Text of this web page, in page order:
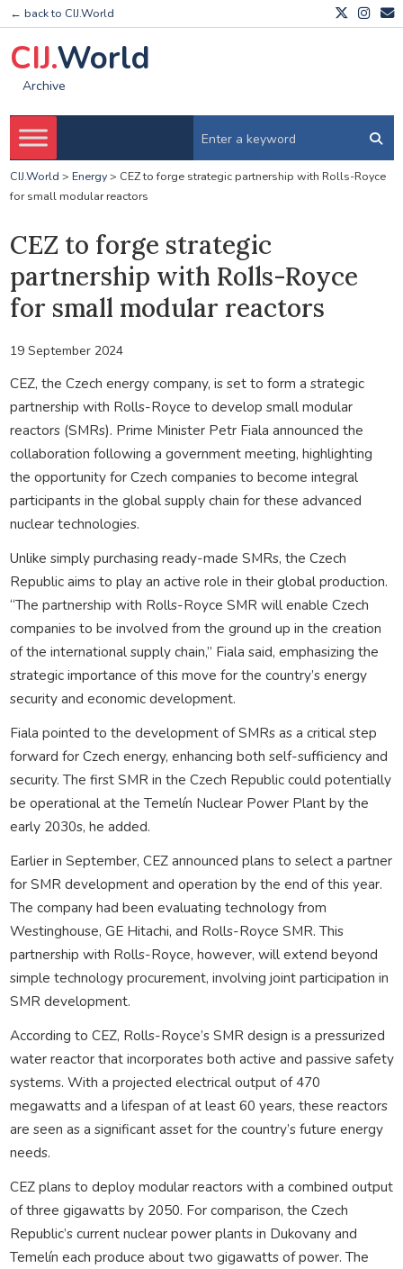
← back to CIJ.World
CIJ.World
Archive
CIJ.World > Energy> CEZ to forge strategic partnership with Rolls-Royce
for small modular reactors
CEZ to forge strategic
partnership with Rolls-Royce
for small modular reactors
19 September 2024
CEZ, the Czech energy company, is set to form a strategic
partnership with Rolls-Royce to develop small modular
reactors (SMRs). Prime Minister Petr Fiala announced the
collaboration following a government meeting, highlighting
the opportunity for Czech companies to become integral
participants in the global supply chain for these advanced
nuclear technologies.
Unlike simply purchasing ready-made SMRs, the Czech
Republic aims to play an active role in their global production.
“The partnership with Rolls-Royce SMR will enable Czech
companies to be involved from the ground up in the creation
of the international supply chain,” Fiala said, emphasizing the
strategic importance of this move for the country’s energy
security and economic development.
Fiala pointed to the development of SMRs as a critical step
forward for Czech energy, enhancing both self-sufficiency and
security. The first SMR in the Czech Republic could potentially
be operational at the Temelín Nuclear Power Plant by the
early 2030s, he added.
Earlier in September, CEZ announced plans to select a partner
for SMR development and operation by the end of this year.
The company had been evaluating technology from
Westinghouse, GE Hitachi, and Rolls-Royce SMR. This
partnership with Rolls-Royce, however, will extend beyond
simple technology procurement, involving joint participation in
SMR development.
According to CEZ, Rolls-Royce’s SMR design is a pressurized
water reactor that incorporates both active and passive safety
systems. With a projected electrical output of 470
megawatts and a lifespan of at least 60 years, these reactors
are seen as a significant asset for the country’s future energy
needs.
CEZ plans to deploy modular reactors with a combined output
of three gigawatts by 2050. For comparison, the Czech
Republic’s current nuclear power plants in Dukovany and
Temelín each produce about two gigawatts of power. The